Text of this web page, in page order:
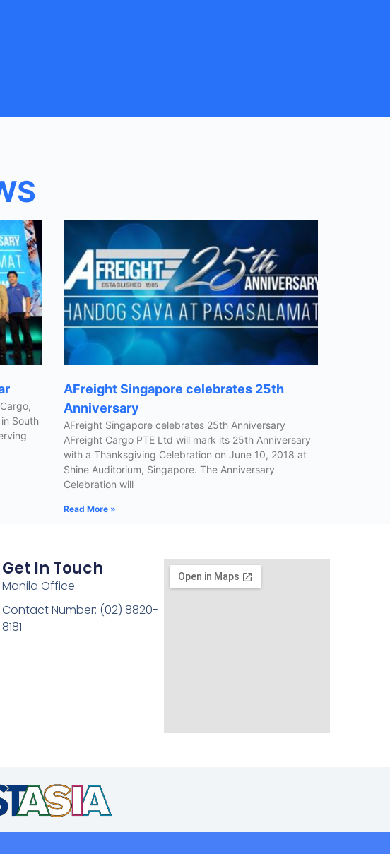
South
AFreight Singapore celebrates 25th
Anniversary
AFreight Singapore celebrates 25th Anniversary
AFreight Cargo PTE Ltd will mark its 25th Anniversary
with a Thanksgiving Celebration on June 10, 2018 at
Shine Auditorium, Singapore. The Anniversary
Celebration will
Read More »
Get In Touch
Manila Office
Contact Number: (02) 8820-
8181